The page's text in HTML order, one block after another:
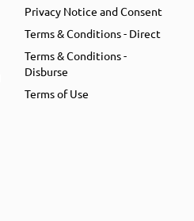
Privacy Notice and Consent
Terms & Conditions - Direct
Terms & Conditions -
Disburse
Terms of Use